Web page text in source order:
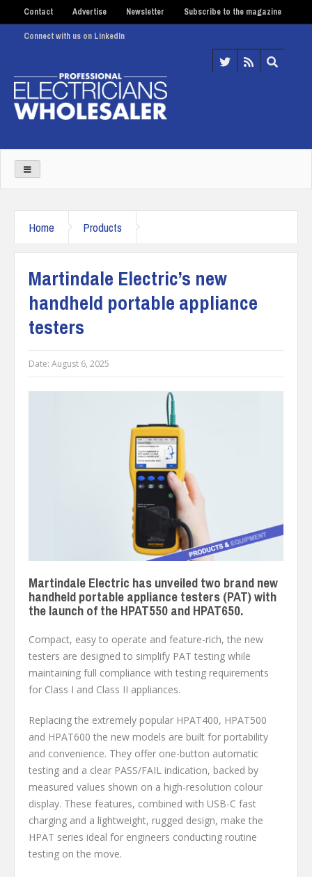
Contact Advertise Newsletter Subscribe to the magazine
Connect with us on LinkedIn
Home Products
Martindale Electric’s new
handheld portable appliance
testers
Date: August 6, 2025
Martindale Electric has unveiled two brand new
handheld portable appliance testers (PAT) with
the launch of the HPAT550 and HPAT650.
Compact, easy to operate and feature-rich, the new
testers are designed to simplify PAT testing while
maintaining full compliance with testing requirements
for Class I and Class II appliances.
Replacing the extremely popular HPAT400, HPAT500
and HPAT600 the new models are built for portability
and convenience. They offer one-button automatic
testing and a clear PASS/FAIL indication, backed by
measured values shown on a high-resolution colour
display. These features, combined with USB-C fast
charging and a lightweight, rugged design, make the
HPAT series ideal for engineers conducting routine
testing on the move.